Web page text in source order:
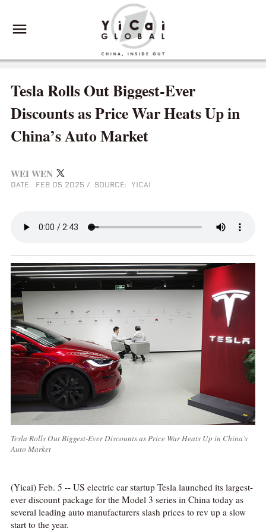
Tesla Rolls Out Biggest-Ever
Discounts as Price War Heats Up in
China’s Auto Market
WEI WEN
DATE: FEB 05 2025 / SOURCE: YICAI
Tesla Rolls Out Biggest-Ever Discounts as Price War Heats Up in China’s
Auto Market
(Yicai) Feb. 5 -- US electric car startup Tesla launched its largest-
ever discount package for the Model 3 series in China today as
several leading auto manufacturers slash prices to rev up a slow
start to the year.